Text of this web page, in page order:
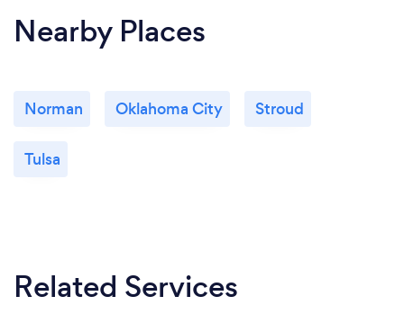
Nearby Places
Norman Oklahoma City Stroud
Tulsa
Related Services